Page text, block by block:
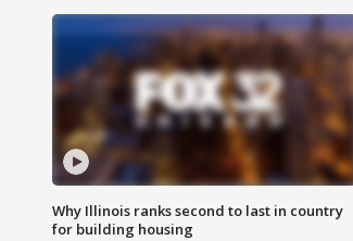
Why Illinois ranks second to last in country
for building housing